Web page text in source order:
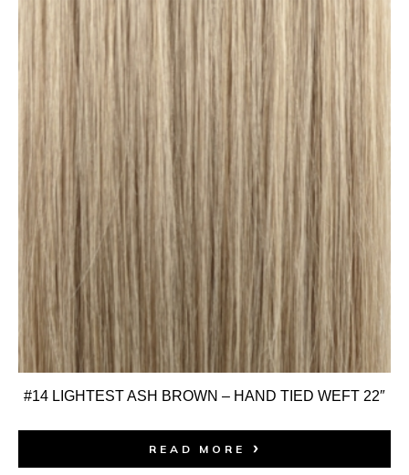
#14 LIGHTEST ASH BROWN – HAND TIED WEFT 22″
READ MORE